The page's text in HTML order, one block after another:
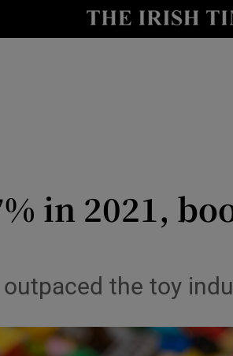
Show Life
in 2021,
the toy